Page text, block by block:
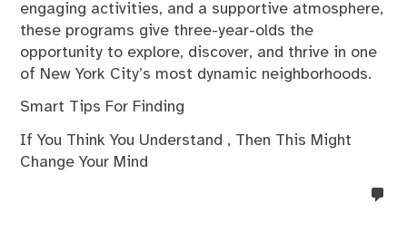
engaging activities, and a supportive atmosphere,
these programs give three-year-olds the
opportunity to explore, discover, and thrive in one
of New York City’s most dynamic neighborhoods.
Smart Tips For Finding
If You Think You Understand , Then This Might
Change Your Mind